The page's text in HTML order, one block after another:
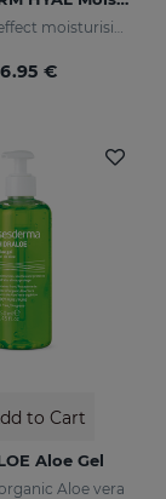
Maximum-effect moisturising
€
to Cart
Aloe Gel
Aloe vera